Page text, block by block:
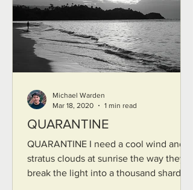
QUARANTINE
QUARANTINE I need a cool wind and
stratus clouds at sunrise the way they
break the light into a thousand shards I
Michael Warden
Mar 18, 2020
1 min read